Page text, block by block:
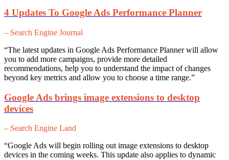
4 Updates To Google Ads Performance Planner
– Search Engine Journal
“The latest updates in Google Ads Performance Planner will allow
you to add more campaigns, provide more detailed
recommendations, help you to understand the impact of changes
beyond key metrics and allow you to choose a time range.”
Google Ads brings image extensions to desktop
devices
– Search Engine Land
“Google Ads will begin rolling out image extensions to desktop
devices in the coming weeks. This update also applies to dynamic